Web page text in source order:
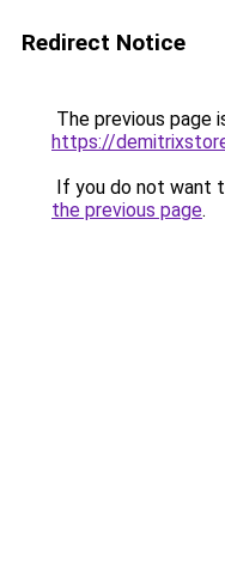
Redirect Notice
The previous page
https://
If you do not want
the previous page.